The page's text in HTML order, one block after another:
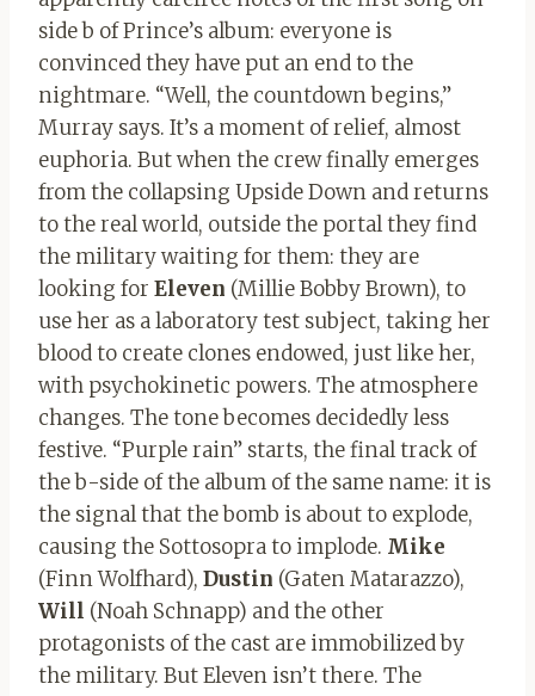
side b of Prince’s album: everyone is
convinced they have put an end to the
nightmare. “Well, the countdown begins,”
Murray says. It’s a moment of relief, almost
euphoria. But when the crew finally emerges
from the collapsing Upside Down and returns
to the real world, outside the portal they find
the military waiting for them: they are
looking for Eleven (Millie Bobby Brown), to
use her as a laboratory test subject, taking her
blood to create clones endowed, just like her,
with psychokinetic powers. The atmosphere
changes. The tone becomes decidedly less
festive. “Purple rain” starts, the final track of
the b-side of the album of the same name: it is
the signal that the bomb is about to explode,
causing the Sottosopra to implode. Mike
(Finn Wolfhard), Dustin (Gaten Matarazzo),
Will (Noah Schnapp) and the other
protagonists of the cast are immobilized by
the military. But Eleven isn’t there. The